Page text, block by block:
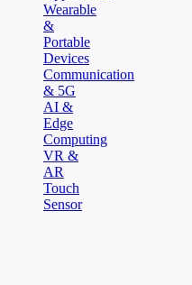
Wearable
&
Portable
Devices
Communication
& 5G
AI &
Edge
Computing
VR &
AR
Touch
Sensor